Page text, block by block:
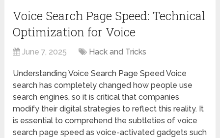
Voice Search Page Speed: Technical
Optimization for Voice
June 7, 2025 Hack and Tricks
Understanding Voice Search Page Speed Voice
search has completely changed how people use
search engines, so it is critical that companies
modify their digital strategies to reflect this reality. It
is essential to comprehend the subtleties of voice
search page speed as voice-activated gadgets such